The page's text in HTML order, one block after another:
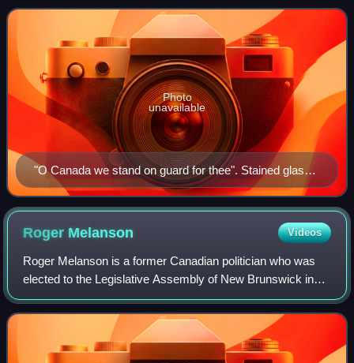
three provinces o
"O Canada we stand on guard for thee". Stained glass,
Yeo Hall, Royal Military College of Canada. Featuring
arms of the Canadian provinces and territories as of
Photo
unavailable
Roger Melanson Videos
Roger Melanson is a former Canadian politician who was
elected to the Legislative Assembly of New Brunswick in
the 2010 provincial election, and Leader of the Opposition.
He represented the electoral